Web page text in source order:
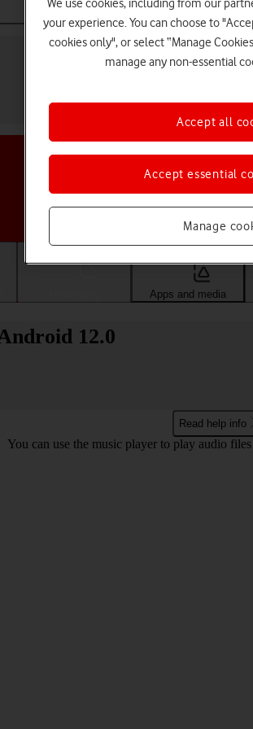
Choose a
Apps and media
12.0
Read help info
You can use the music player to play audio
We use cookies, including from our
your experience. You can choose to
cookies only", or select “Manage
manage any non-essential
Manage
Accept essential
Accept all